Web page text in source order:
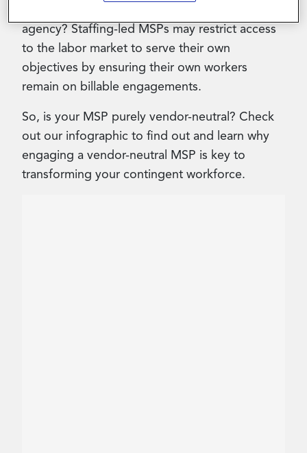
agency? Staffing-led MSPs may restrict access
to the labor market to serve their own
objectives by ensuring their own workers
remain on billable engagements.
So, is your MSP purely vendor-neutral? Check
out our infographic to find out and learn why
engaging a vendor-neutral MSP is key to
transforming your contingent workforce.